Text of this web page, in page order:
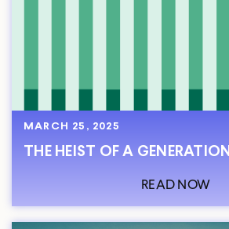
MARCH 25, 2025
THE HEIST OF A GENERATION
READ NOW